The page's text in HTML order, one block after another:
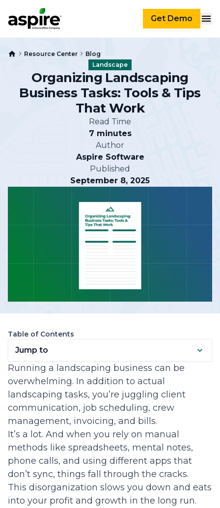
Get Demo
Resource Center
Blog
Landscape
Organizing Landscaping
Business Tasks: Tools & Tips
That Work
Read Time
7 minutes
Author
Aspire Software
Published
September 8, 2025
Table of Contents
Jump to
Running a landscaping business can be
overwhelming. In addition to actual
landscaping tasks, you’re juggling client
communication, job scheduling, crew
management, invoicing, and bills.
It’s a lot. And when you rely on manual
methods like spreadsheets, mental notes,
phone calls, and using different apps that
don’t sync, things fall through the cracks.
This disorganization slows you down and eats
into your profit and growth in the long run.